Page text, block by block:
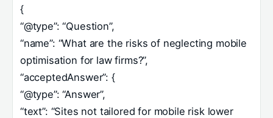
{
“@type”: “Question”,
“name”: “What are the risks of neglecting mobile
optimisation for law firms?”,
“acceptedAnswer”: {
“@type”: “Answer”,
“text”: “Sites not tailored for mobile risk lower